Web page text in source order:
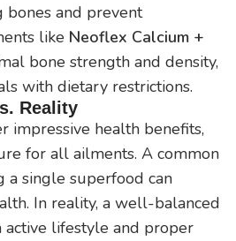
bones and prevent
like Neoflex Calcium +
bone strength and density,
with dietary restrictions.
Reality
impressive health benefits,
for all ailments. A common
a single superfood can
In reality, a well-balanced
active lifestyle and proper